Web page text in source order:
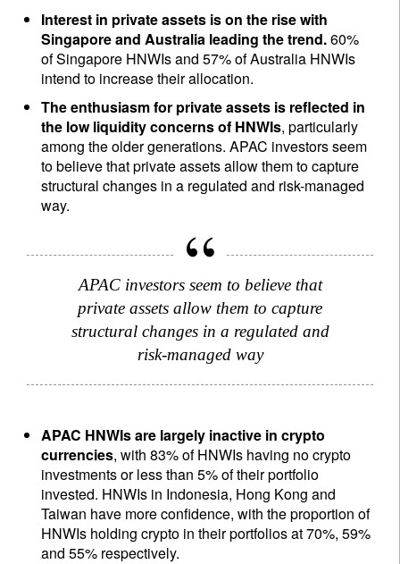
Interest in private assets is on the rise with
Singapore and Australia leading the trend.60%
of Singapore HNWIs and 57% of Australia HNWIs
intend to increase their allocation.
The enthusiasm for private assets is reflected in
the low liquidity concerns of HNWIs, particularly
among the older generations. APAC investors seem
to believe that private assets allow them to capture
structural changes in a regulated and risk-managed
way.
APAC investors seem to believe that
private assets allow them to capture
structural changes in a regulated and
risk-managed way
APAC HNWIs are largely inactive in crypto
currencies, with 83% of HNWIs having no crypto
investments or less than 5% of their portfolio
invested. HNWIs in Indonesia, Hong Kong and
Taiwan have more confidence, with the proportion of
HNWIs holding crypto in their portfolios at 70%, 59%
and 55% respectively.